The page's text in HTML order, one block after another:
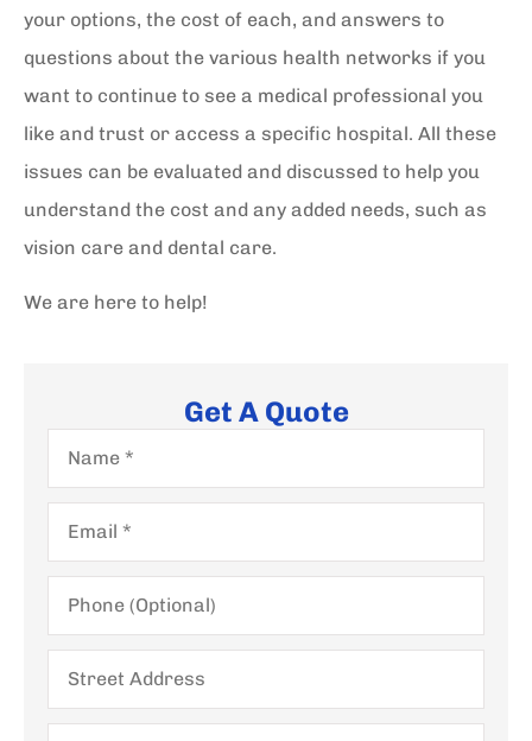
your options, the cost of each, and answers to
questions about the various health networks if you
want to continue to see a medical professional you
like and trust or access a specific hospital. All these
issues can be evaluated and discussed to help you
understand the cost and any added needs, such as
vision care and dental care.
We are here to help!
Get A Quote
Name*
Email*
Phone
(Optional)
Street
Address
City,